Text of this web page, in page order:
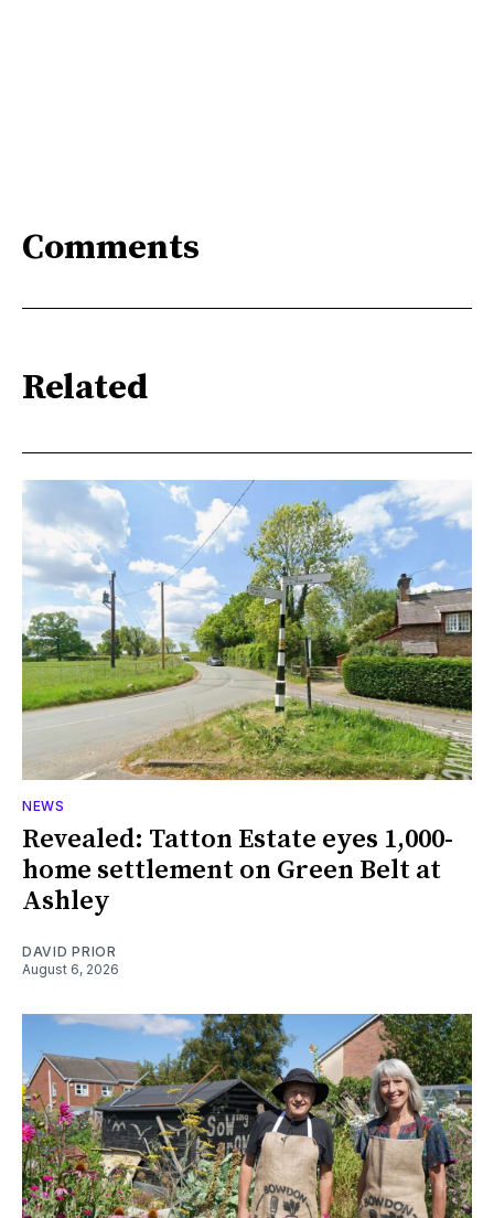
Comments
Related
NEWS
Revealed: Tatton Estate eyes 1,000-
home settlement on Green Belt at
Ashley
DAVID PRIOR
August 6, 2026